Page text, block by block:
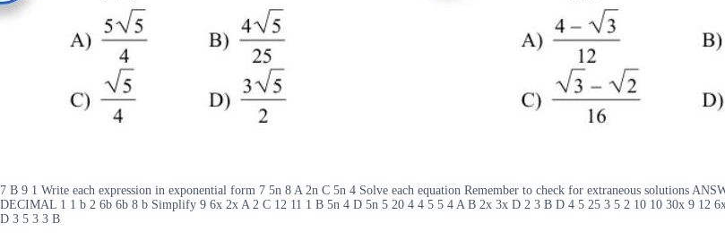
7 B 9 1 Write each expression in exponential form 7 5n 8 A 2n C 5n 4 Solve each equation Remember to check for extraneous solutions
DECIMAL 1 1 b 2 6b 6b 8 b Simplify 9 6x 2x A 2 C 12 11 1 B 5n 4 D 5n 5 20 4 4 5 5 4 A B 2x 3x D 2 3 B D 4 5 25 3 5 2 10 10 30x 9 12
D 3 5 3 3 B